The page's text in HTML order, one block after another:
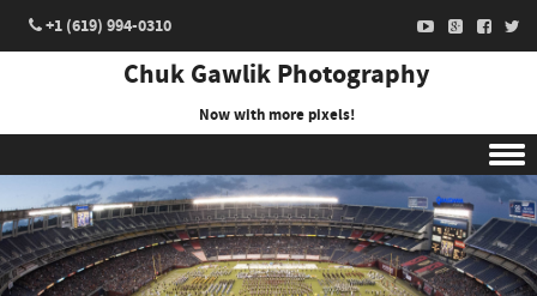
+1 (619) 994-0310
Chuk Gawlik Photography
Now with more pixels!
Skip to content